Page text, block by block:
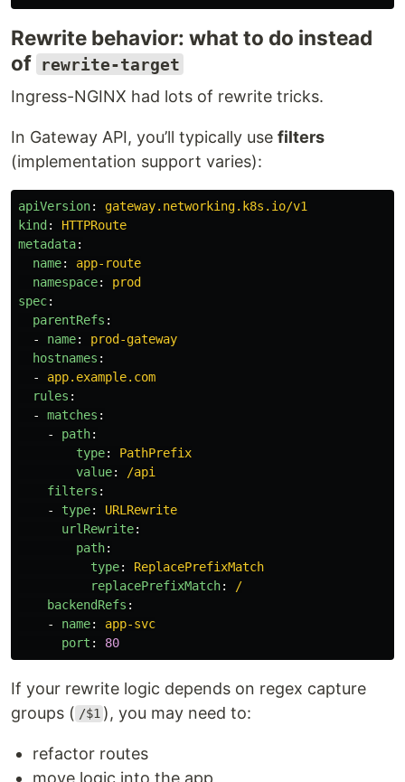
Rewrite behavior: what to do instead
of rewrite-target
Ingress-NGINX had lots of rewrite tricks.
In Gateway API, you’ll typically use filters
(implementation support varies):
apiVersion:
gateway.networking.k8s.io/v1
kind :
HTTPRoute
metadata:
name:
app-route
namespace:
prod
spec:
parentRefs :
-
name:
prod-gateway
hostnames :
-
app.example.com
rules :
-
matches :
-
path:
type:
PathPrefix
value:
/api
filters :
-
type:
URLRewrite
urlRewrite:
path:
type:
ReplacePrefixMatch
replacePrefixMatch:
/
backendRefs :
-
name:
app-svc
port : 80
If your rewrite logic depends on regex capture
groups ( /$1 ), you may need to:
refactor routes
move logic into the app